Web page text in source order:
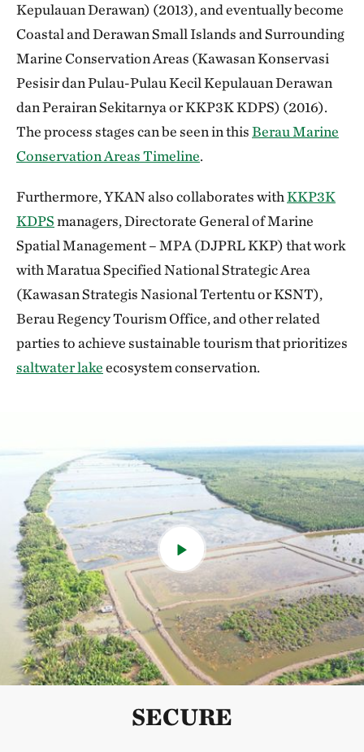
Kepulauan Derawan) (2013), and eventually become
Coastal and Derawan Small Islands and Surrounding
Marine Conservation Areas (Kawasan Konservasi
Pesisir dan Pulau-Pulau Kecil Kepulauan Derawan
dan Perairan Sekitarnya or KKP3K KDPS) (2016).
The process stages can be seen in thisBerau Marine
Conservation Areas Timeline.
Furthermore, YKAN also collaborates withKKP3K
KDPSmanagers, Directorate General of Marine
Spatial Management – MPA (DJPRL KKP) that work
with Maratua Specified National Strategic Area
(Kawasan Strategis Nasional Tertentu or KSNT),
Berau Regency Tourism Office, and other related
parties to achieve sustainable tourism that prioritizes
saltwater lakeecosystem conservation.
SECURE